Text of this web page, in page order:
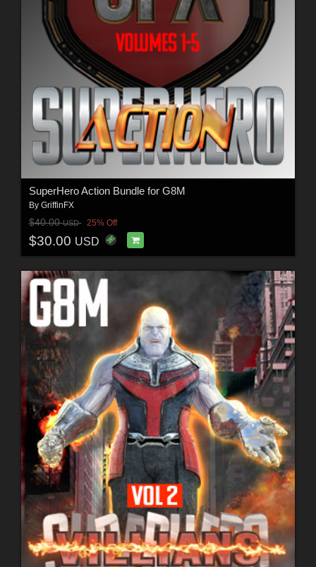
SuperHero Action Bundle for G8M
By GriffinFX
$40.00USD 25% Off
$30.00 USD